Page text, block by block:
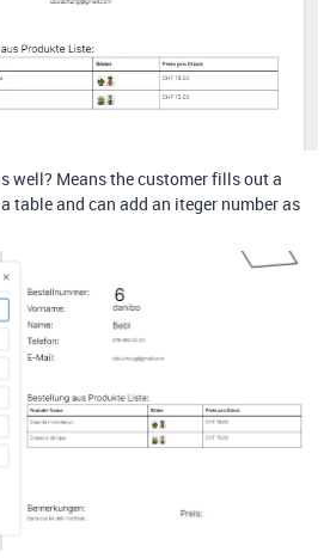
well? Means the customer fills out a
table and can add an iteger number as